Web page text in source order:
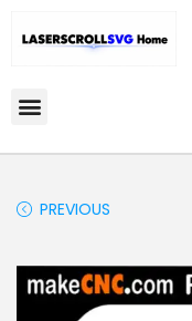
PREVIOUS